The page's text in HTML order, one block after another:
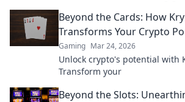
Beyond the Cards: How
Transforms Your Crypto
Gaming Mar 24, 2026
Unlock crypto's potential with
Transform your
Beyond the Slots: